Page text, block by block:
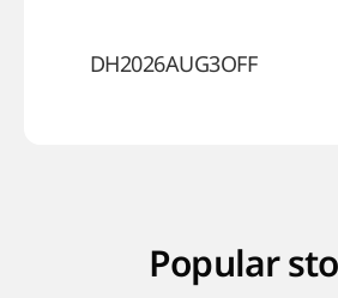
DH2026AUG3OFF
Popular